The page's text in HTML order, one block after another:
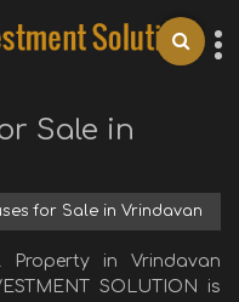
Sale in
for Sale in Vrindavan
Property in Vrindavan
SOLUTION is